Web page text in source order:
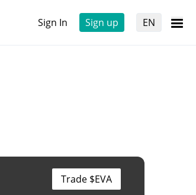
Sign In Sign up EN
Trade $EVA